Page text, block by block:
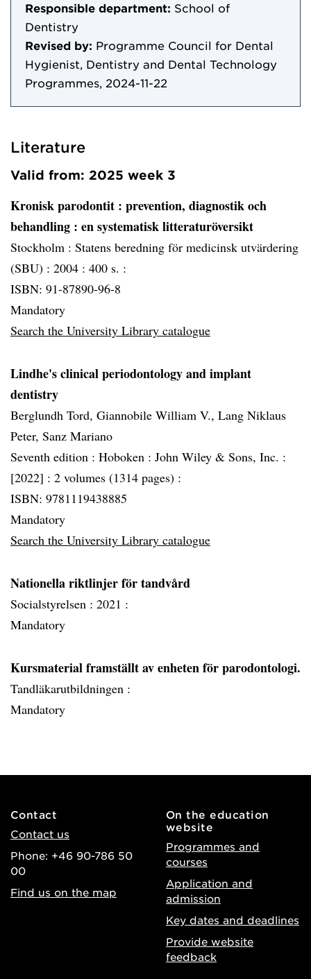
Responsible department: School of
Dentistry
Revised by: Programme Council for Dental
Hygienist, Dentistry and Dental Technology
Programmes, 2024-11-22
Literature
Valid from: 2025 week 3
Kronisk parodontit : prevention, diagnostik och
behandling : en systematisk litteraturöversikt
Stockholm : Statens beredning för medicinsk utvärdering
(SBU) : 2004 : 400 s. :
ISBN: 91-87890-96-8
Mandatory
Search the University Library catalogue
Lindhe's clinical periodontology and implant
dentistry
Berglundh Tord, Giannobile William V., Lang Niklaus
Peter, Sanz Mariano
Seventh edition : Hoboken : John Wiley & Sons, Inc. :
[2022] : 2 volumes (1314 pages) :
ISBN: 9781119438885
Mandatory
Search the University Library catalogue
Nationella riktlinjer för tandvård
Socialstyrelsen : 2021 :
Mandatory
Kursmaterial framställt av enheten för parodontologi.
Tandläkarutbildningen :
Mandatory
Contact
Contact us
Phone: +46 90-786 50
00
Find us on the map
On the education
website
Programmes and
courses
Application and
admission
Key dates and deadlines
Provide website
feedback